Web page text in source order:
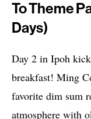
To Theme
Days)
Day 2 in Ipoh
breakfast! Ming
favorite dim sum
atmosphere with